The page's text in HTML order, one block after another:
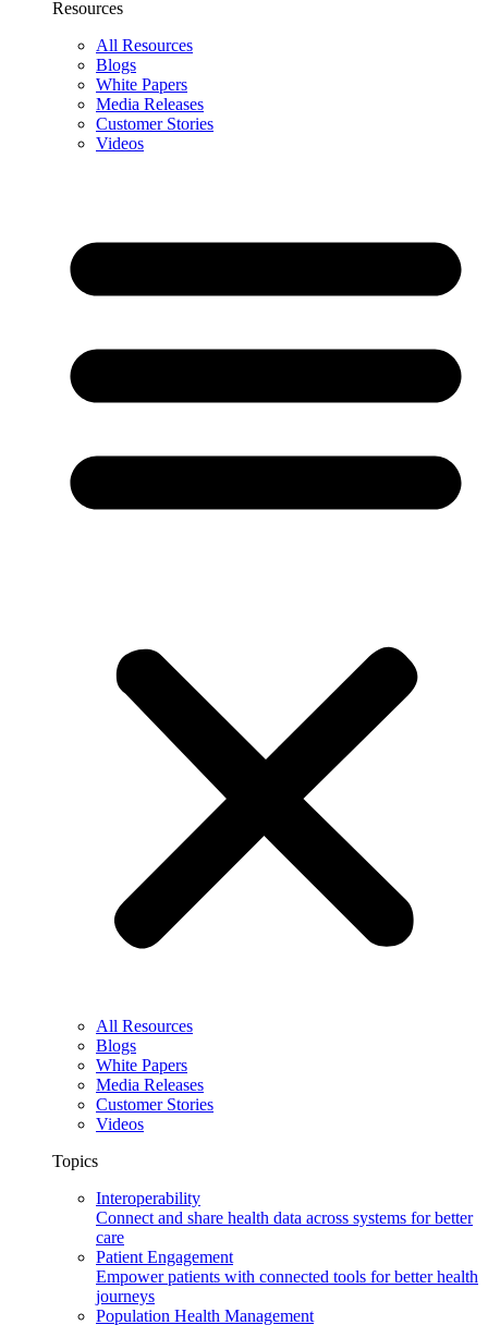
Resources
All Resources
Blogs
White Papers
Media Releases
Customer Stories
Videos
All Resources
Blogs
White Papers
Media Releases
Customer Stories
Videos
Topics
Interoperability
Connect and share health data across systems for better
care
Patient Engagement
Empower patients with connected tools for better health
journeys
Population Health Management